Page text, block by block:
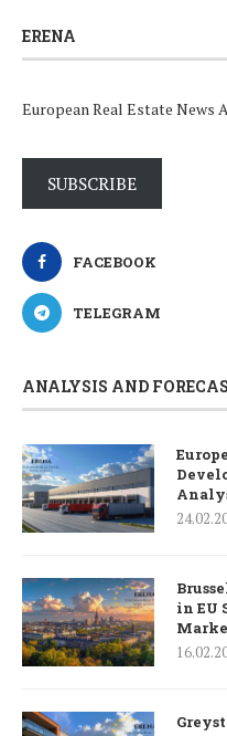
ERENA
European Real Estate News
SUBSCRIBE
FACEBOOK
TELEGRAM
ANALYSIS AND
in EU